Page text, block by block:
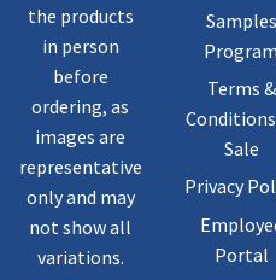
the products
in person
before
ordering, as
images are
representative
only and may
not show all
variations.
Samples
Program
Terms &
Sale
Privacy
Portal